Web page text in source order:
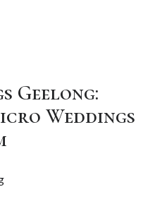
Geelong:
Weddings